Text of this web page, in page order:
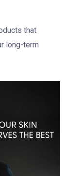
that
long-term